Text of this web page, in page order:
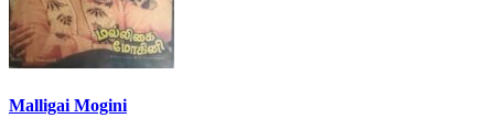
Malligai Mogini